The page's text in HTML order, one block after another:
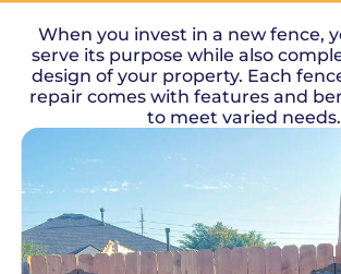
When you invest in a new fence,
serve its purpose while also
design of your property. Each
repair comes with features and
to meet varied needs.